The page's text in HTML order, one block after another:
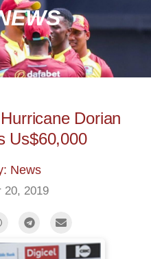
Dorian
Us$60,000
News
20, 2019